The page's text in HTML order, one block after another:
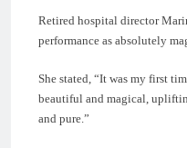
Retired hospital director
performance as absolutely
She stated, “It was my first
beautiful and magical,
and pure.”